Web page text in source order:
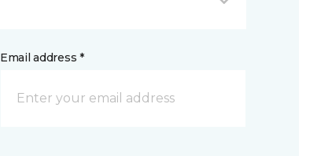
Email address *